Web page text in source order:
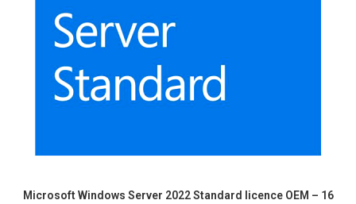
Microsoft Windows Server 2022 Standard licence OEM – 16